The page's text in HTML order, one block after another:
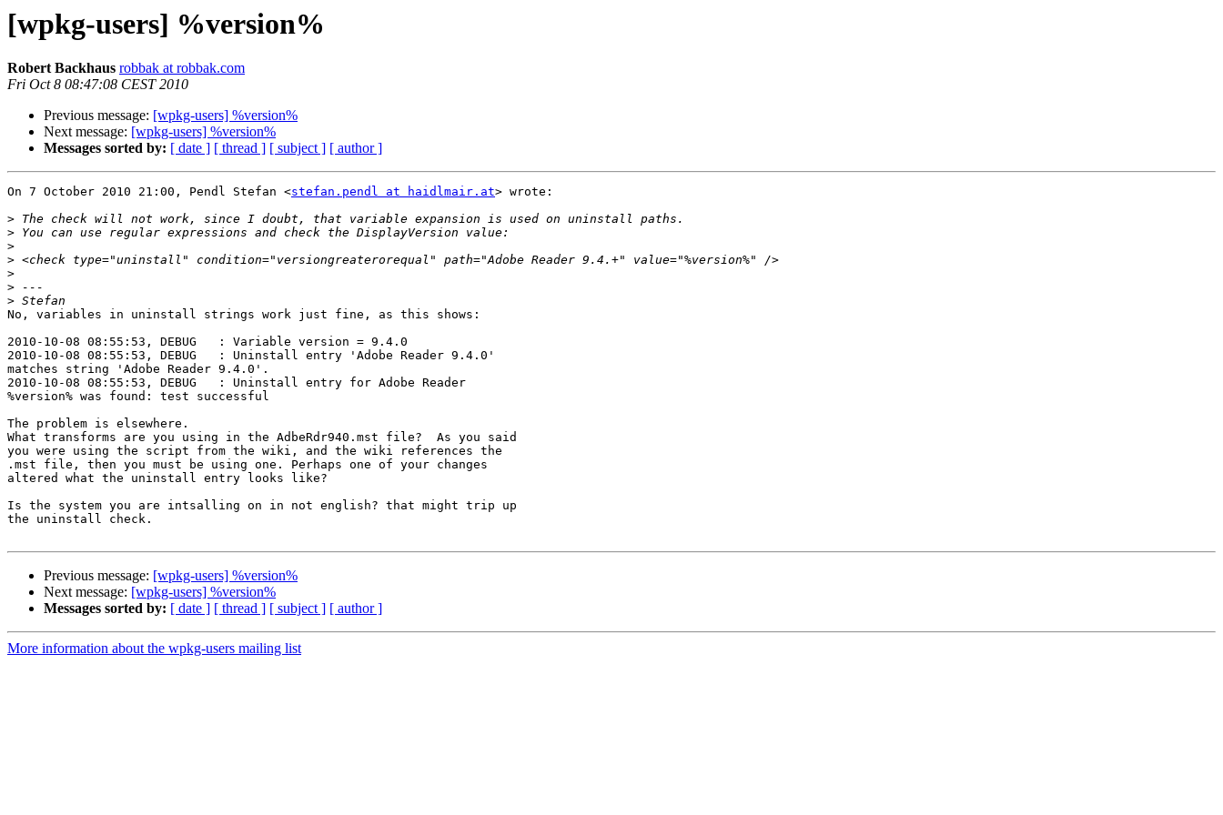
[wpkg-users] %version%
Robert Backhaus robbak at robbak.com
Fri Oct 8 08:47:08 CEST 2010
Previous message: [wpkg-users] %version%
Next message: [wpkg-users] %version%
Messages sorted by: [ date ] [ thread ] [ subject ] [ author ]
On 7 October 2010 21:00, Pendl Stefan <stefan.pendl at haidlmair.at> wrote:
>
>
>
>
>
>
>
No, variables in uninstall strings work just fine, as this shows:
2010-10-08 08:55:53, DEBUG   : Variable version = 9.4.0
2010-10-08 08:55:53, DEBUG   : Uninstall entry 'Adobe Reader 9.4.0'
matches string 'Adobe Reader 9.4.0'.
2010-10-08 08:55:53, DEBUG   : Uninstall entry for Adobe Reader
%version% was found: test successful
The problem is elsewhere.
What transforms are you using in the AdbeRdr940.mst file?  As you said
you were using the script from the wiki, and the wiki references the
.mst file, then you must be using one. Perhaps one of your changes
altered what the uninstall entry looks like?
Is the system you are intsalling on in not english? that might trip up
the uninstall check.
Previous message: [wpkg-users] %version%
Next message: [wpkg-users] %version%
Messages sorted by: [ date ] [ thread ] [ subject ] [ author ]
More information about the wpkg-users mailing list